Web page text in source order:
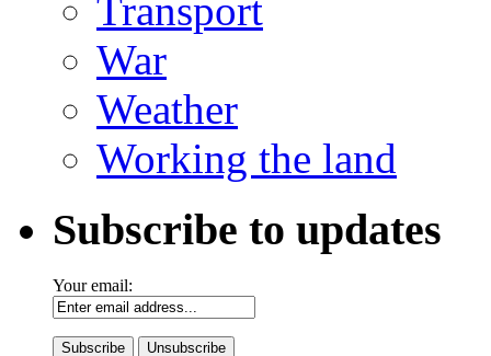
Transport
War
Weather
Working the land
Subscribe to updates
Your email: